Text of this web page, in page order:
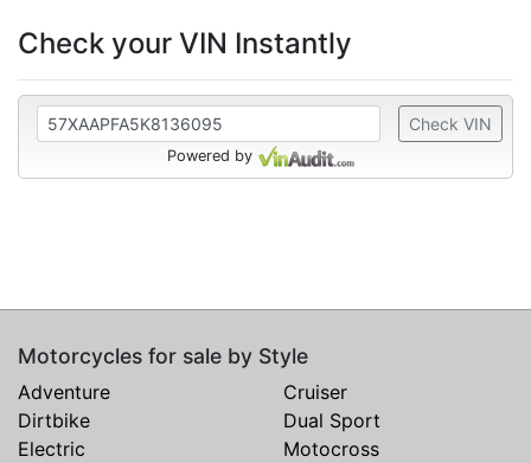
Check your VIN Instantly
Check VIN
Powered by
Motorcycles for sale by Style
Adventure
Cruiser
Dirtbike
Dual Sport
Electric
Motocross